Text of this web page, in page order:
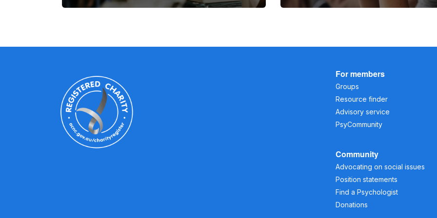
For members
Groups
Resource finder
Advisory service
PsyCommunity
Community
Advocating on social issues
Position statements
Find a Psychologist
Donations